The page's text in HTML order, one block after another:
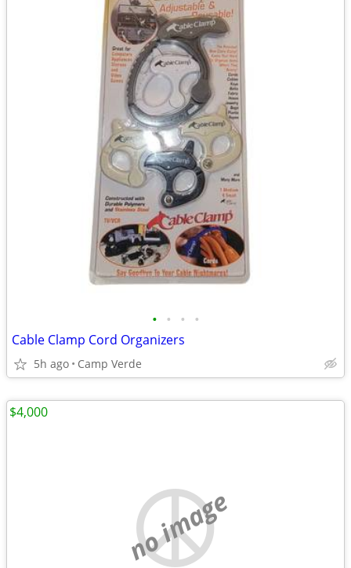
• • • •
Cable Clamp Cord Organizers
5h ago Camp Verde
no image
$4,000